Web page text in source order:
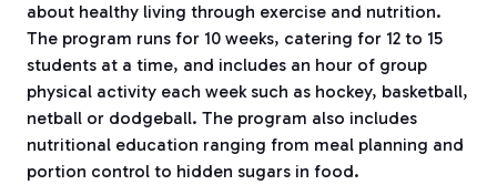
about healthy living through exercise and nutrition.
The program runs for 10 weeks, catering for 12 to 15
students at a time, and includes an hour of group
physical activity each week such as hockey, basketball,
netball or dodgeball. The program also includes
nutritional education ranging from meal planning and
portion control to hidden sugars in food.